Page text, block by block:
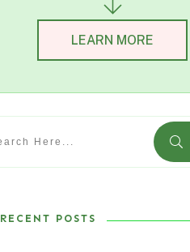
LEARN MORE
RECENT POSTS